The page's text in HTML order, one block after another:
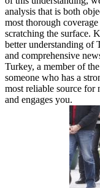
analysis that is both
most thorough
scratching the surface.
better understanding of
and comprehensive
Turkey, a member of
someone who has a
most reliable source for
and engages you.